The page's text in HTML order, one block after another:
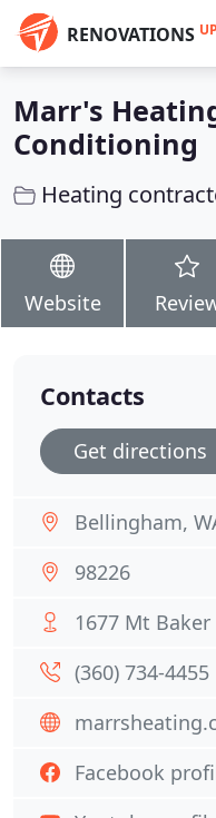
RENOVATIONS UP
Marr's
Conditioning
Heating
Website
Contacts
Get directions
Bellingham,
98226
1677 Mt Baker
(360) 734-4455
Facebook